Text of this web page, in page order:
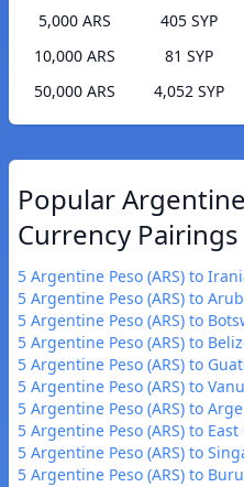
5,000 ARS
405 SYP
10,000 ARS
81 SYP
50,000 ARS
4,052 SYP
Popular
Currency Pairings
5 Argentine Peso (ARS) to
5 Argentine Peso (ARS) to
5 Argentine Peso (ARS) to
5 Argentine Peso (ARS) to
5 Argentine Peso (ARS) to
5 Argentine Peso (ARS) to
5 Argentine Peso (ARS) to
5 Argentine Peso (ARS) to
5 Argentine Peso (ARS) to
5 Argentine Peso (ARS) to